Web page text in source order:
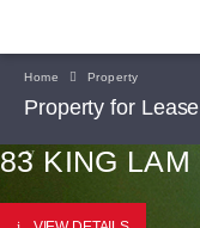
Home Property
Property for Lease
83 KING LAM